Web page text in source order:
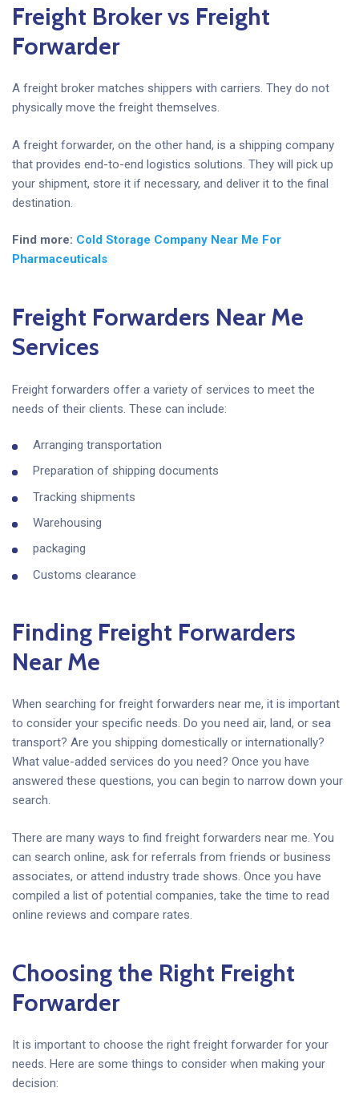
Freight Broker vs Freight
Forwarder
A freight broker matches shippers with carriers. They do not
physically move the freight themselves.
A freight forwarder, on the other hand, is a shipping company
that provides end-to-end logistics solutions. They will pick up
your shipment, store it if necessary, and deliver it to the final
destination.
Find more: Cold Storage Company Near Me For
Pharmaceuticals
Freight Forwarders Near Me
Services
Freight forwarders offer a variety of services to meet the
needs of their clients. These can include:
Arranging transportation
Preparation of shipping documents
Tracking shipments
Warehousing
packaging
Customs clearance
Finding Freight Forwarders
Near Me
When searching for freight forwarders near me, it is important
to consider your specific needs. Do you need air, land, or sea
transport? Are you shipping domestically or internationally?
What value-added services do you need? Once you have
answered these questions, you can begin to narrow down your
search.
There are many ways to find freight forwarders near me. You
can search online, ask for referrals from friends or business
associates, or attend industry trade shows. Once you have
compiled a list of potential companies, take the time to read
online reviews and compare rates.
Choosing the Right Freight
Forwarder
It is important to choose the right freight forwarder for your
needs. Here are some things to consider when making your
decision: